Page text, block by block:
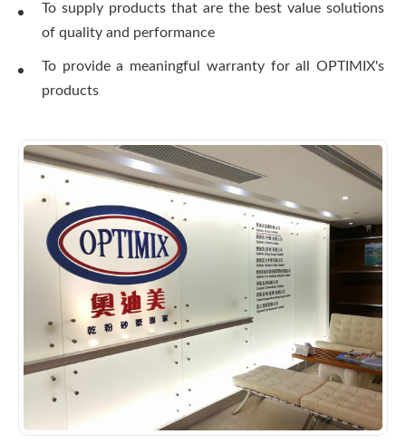
To supply products that are the best value solutions
of quality and performance
To provide a meaningful warranty for all OPTIMIX's
products